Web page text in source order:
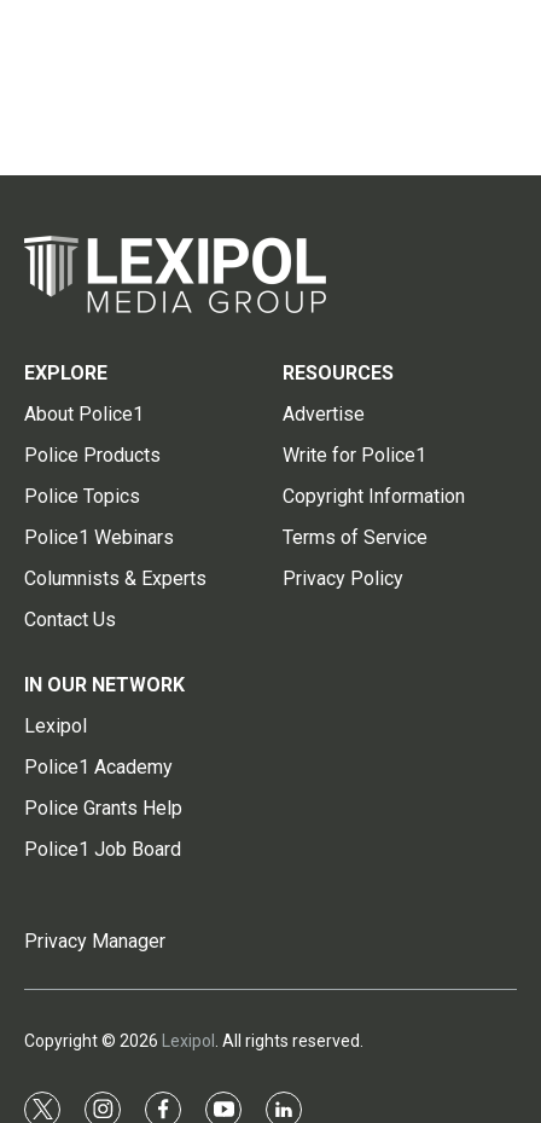
EXPLORE
About Police1
Police Products
Police Topics
Police1 Webinars
Columnists & Experts
Contact Us
RESOURCES
Advertise
Write for Police1
Copyright Information
Terms of Service
Privacy Policy
IN OUR NETWORK
Lexipol
Police1 Academy
Police Grants Help
Police1 Job Board
Privacy Manager
Copyright © 2026 Lexipol . All rights reserved.